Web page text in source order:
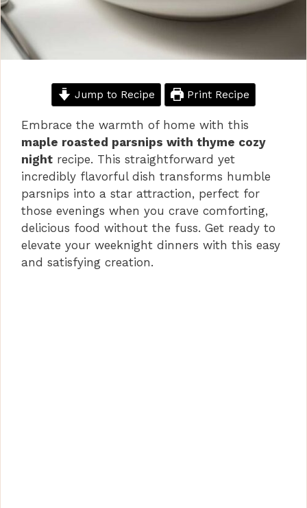
Jump to Recipe Print Recipe
Embrace the warmth of home with this
maple roasted parsnips with thyme cozy
night recipe. This straightforward yet
incredibly flavorful dish transforms humble
parsnips into a star attraction, perfect for
those evenings when you crave comforting,
delicious food without the fuss. Get ready to
elevate your weeknight dinners with this easy
and satisfying creation.